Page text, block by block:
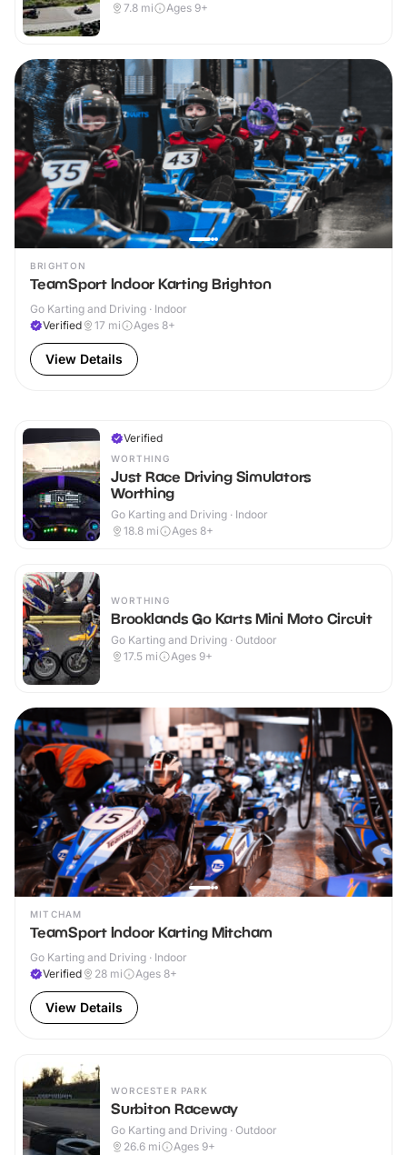
7.8 mi Ages 9+
BRIGHTON
TeamSport Indoor Karting Brighton
Go Karting and Driving · Indoor
Verified
17 mi Ages 8+
View Details
Verified
WORTHING
Just Race Driving Simulators
Worthing
Go Karting and Driving · Indoor
18.8 mi Ages 8+
WORTHING
Brooklands Go Karts Mini Moto Circuit
Go Karting and Driving · Outdoor
17.5 mi Ages 9+
MITCHAM
TeamSport Indoor Karting Mitcham
Go Karting and Driving · Indoor
Verified
28 mi Ages 8+
View Details
WORCESTER PARK
Surbiton Raceway
Go Karting and Driving · Outdoor
26.6 mi Ages 9+